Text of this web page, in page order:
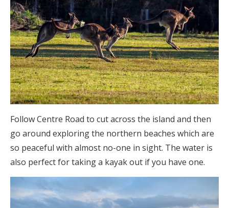
Follow Centre Road to cut across the island and then
go around exploring the northern beaches which are
so peaceful with almost no-one in sight. The water is
also perfect for taking a kayak out if you have one.